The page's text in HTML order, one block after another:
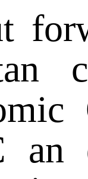
an